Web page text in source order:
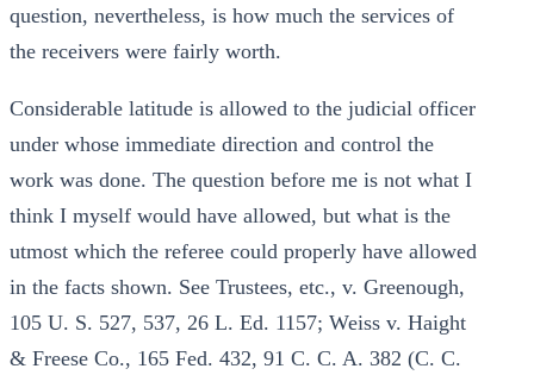
question, nevertheless, is how much the services of
the receivers were fairly worth.
Considerable latitude is allowed to the judicial officer
under whose immediate direction and control the
work was done. The question before me is not what I
think I myself would have allowed, but what is the
utmost which the referee could properly have allowed
in the facts shown. See Trustees, etc., v. Greenough,
105 U. S. 527, 537, 26 L. Ed. 1157; Weiss v. Haight
& Freese Co., 165 Fed. 432, 91 C. C. A. 382 (C. C.